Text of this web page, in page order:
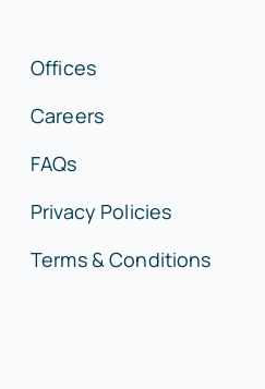
Offices
Careers
FAQs
Privacy Policies
Terms & Conditions